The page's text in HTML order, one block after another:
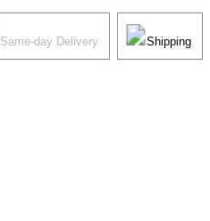
Same-day Delivery Shipping